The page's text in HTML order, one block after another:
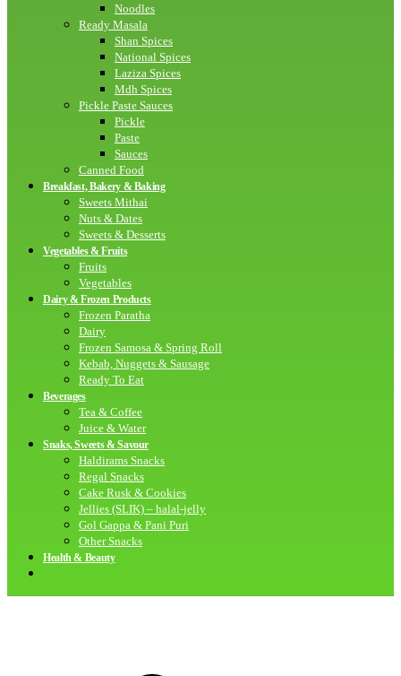
Noodles
Ready Masala
Shan Spices
National Spices
Laziza Spices
Mdh Spices
Pickle Paste Sauces
Pickle
Paste
Sauces
Canned Food
Breakfast, Bakery & Baking
Sweets Mithai
Nuts & Dates
Sweets & Desserts
Vegetables & Fruits
Fruits
Vegetables
Dairy & Frozen Products
Frozen Paratha
Dairy
Frozen Samosa & Spring Roll
Kebab, Nuggets & Sausage
Ready To Eat
Beverages
Tea & Coffee
Juice & Water
Snaks, Sweets & Savour
Haldirams Snacks
Regal Snacks
Cake Rusk & Cookies
Jellies (SLIK) – halal-jelly
Gol Gappa & Pani Puri
Other Snacks
Health & Beauty